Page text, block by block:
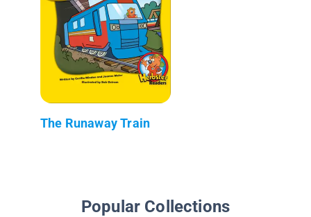
The Runaway Train
Popular Collections